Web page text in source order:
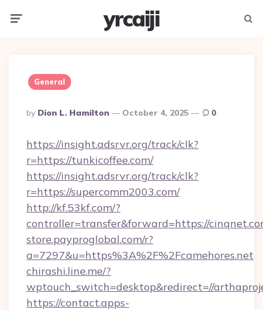
yrcaiji
General
Posted
By
By Dion L. Hamilton October 4, 2025 0
https://insight.adsrvr.org/track/clk?
r=https://tunkicoffee.com/
https://insight.adsrvr.org/track/clk?
r=https://supercomm2003.com/
http://kf.53kf.com/?
controller=transfer&forward=https://
store.payproglobal.com/r?
a=7297&u=https%3A%2F%2Fcamehores.net
chirashi.line.me/?
wptouch_switch=desktop&redirect=//
https://contact.apps-